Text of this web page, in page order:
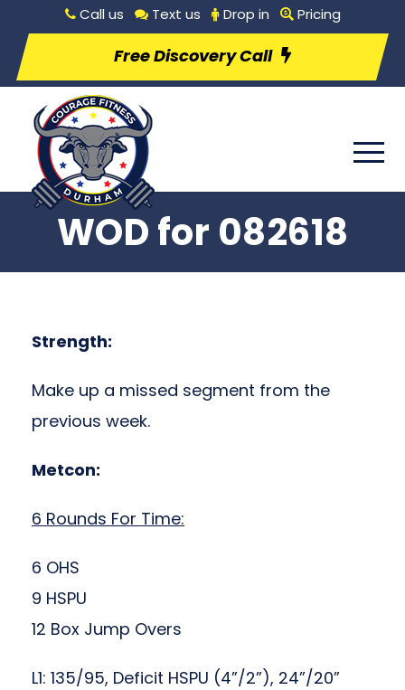
Call us Text us Drop in Pricing
Free Discovery Call
WOD for 082618
Strength:
Make up a missed segment from the
previous week.
Metcon:
6 Rounds For Time:
6 OHS
9 HSPU
12 Box Jump Overs
L1: 135/95, Deficit HSPU (4”/2”), 24”/20”